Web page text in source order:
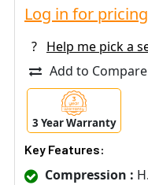
Log in for pricing
?
Help me pick a
Add to Compare
3 Year Warranty
Key Features:
Compression :